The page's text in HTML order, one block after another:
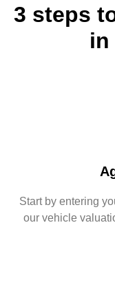
3 steps
in
Start by entering
our vehicle